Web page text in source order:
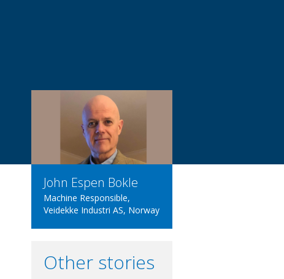
John Espen Bokle
Machine Responsible,
Veidekke Industri AS, Norway
Other stories